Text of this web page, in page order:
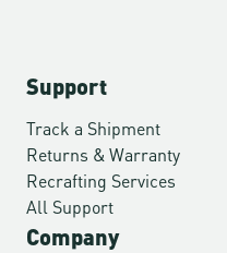
Support
Track a Shipment
Returns & Warranty
Recrafting Services
All Support
Company